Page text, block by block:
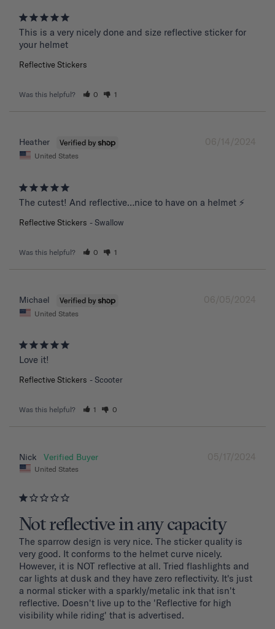
This is a very nicely done and size reflective sticker for
your helmet
Reflective Stickers
Was this helpful? 0 1
06/14/2024
Heather
United States
The cutest! And reflective…nice to have on a helmet ⚡️
Reflective Stickers Swallow
Was this helpful? 0 1
06/05/2024
Michael
United States
Love it!
Reflective Stickers Scooter
Was this helpful? 1 0
05/17/2024
Nick
United States
Not reflective in any capacity
The sparrow design is very nice. The sticker quality is
very good. It conforms to the helmet curve nicely.
However, it is NOT reflective at all. Tried flashlights and
car lights at dusk and they have zero reflectivity. It's just
a normal sticker with a sparkly/metalic ink that isn't
reflective. Doesn't live up to the 'Reflective for high
visibility while riding' that is advertised.